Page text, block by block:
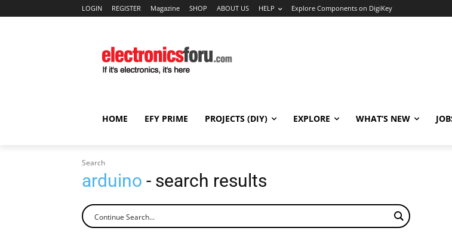
LOGIN REGISTER Magazine SHOP ABOUT US HELP Explore Components on DigiKey
HOME EFY PRIME PROJECTS (DIY) EXPLORE WHAT’S NEW
Search
arduino - search results